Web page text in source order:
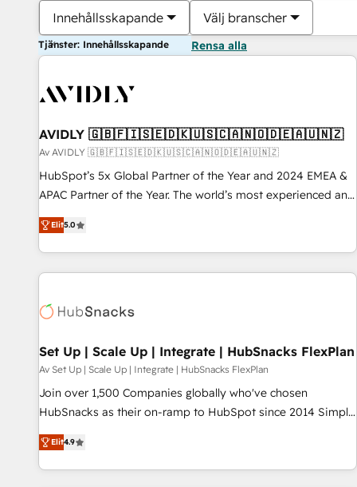
Innehållsskapande Välj branscher
Tjänster: Innehållsskapande Rensa alla
AVIDLY 🇬🇧🇫🇮🇸🇪🇩🇰🇺🇸🇨🇦🇳🇴🇩🇪🇦🇺🇳🇿
Av AVIDLY 🇬🇧🇫🇮🇸🇪🇩🇰🇺🇸🇨🇦🇳🇴🇩🇪🇦🇺🇳🇿
HubSpot’s 5x Global Partner of the Year and 2024 EMEA &
APAC Partner of the Year. The world’s most experienced and
fully accredited HubSpot Solutions Partner. 🚀 With 2,750+
HubSpot projects delivered and 370+ specialists across
EMEA, APAC and NAM, we de-risk complex CRM
programmes and accelerate ROI across every HubSpot
automation, we turn complexity into clarity, human at global
future.” Others agree it is proof of trust built through
measurable impact.
Elit5.0
Set Up | Scale Up | Integrate | HubSnacks FlexPlan
Av Set Up | Scale Up | Integrate | HubSnacks FlexPlan
Join over 1,500 Companies globally who've chosen
HubSnacks as their on-ramp to HubSpot since 2014 Simple
pay-as-you-go plans that accelerate value... 1️⃣ Set Up |
Onboarding New or Check-fixing existing HubSpot portals
2️⃣ Scale Up | 100% HubSpot Task Execution... Global 24/7 ...
Elit4.9